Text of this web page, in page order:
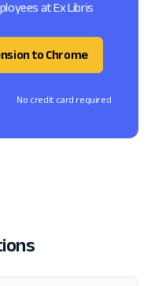
at Ex Libris
to Chrome
No credit card required